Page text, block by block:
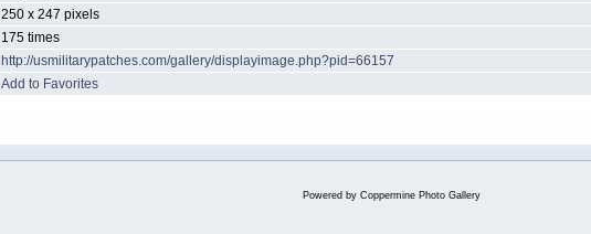
250 x 247 pixels
175 times
http://usmilitarypatches.com/gallery/displayimage.php?pid=66157
Add to Favorites
Powered by Coppermine Photo Gallery